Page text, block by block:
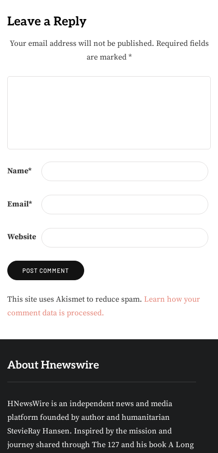
Leave a Reply
Your email address will not be published. Required fields
are marked *
Name*
Email*
Website
Alternative:
This site uses Akismet to reduce spam. Learn how your
comment data is processed.
About Hnewswire
HNewsWire is an independent news and media
platform founded by author and humanitarian
StevieRay Hansen. Inspired by the mission and
journey shared through The 127 and his book A Long